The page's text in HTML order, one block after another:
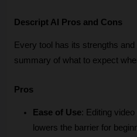
Descript AI Pros and Cons
Every tool has its strengths
summary of what to expect
Pros
Ease of Use: Editing
lowers the barrier for